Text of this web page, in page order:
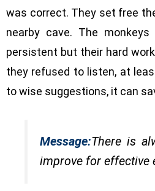
was correct. They set free
nearby cave. The
persistent but their hard
they refused to listen, at
to wise suggestions, it can
Message:There is
improve for effective